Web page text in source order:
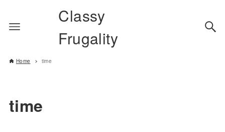
Classy
Frugality
Home time
time